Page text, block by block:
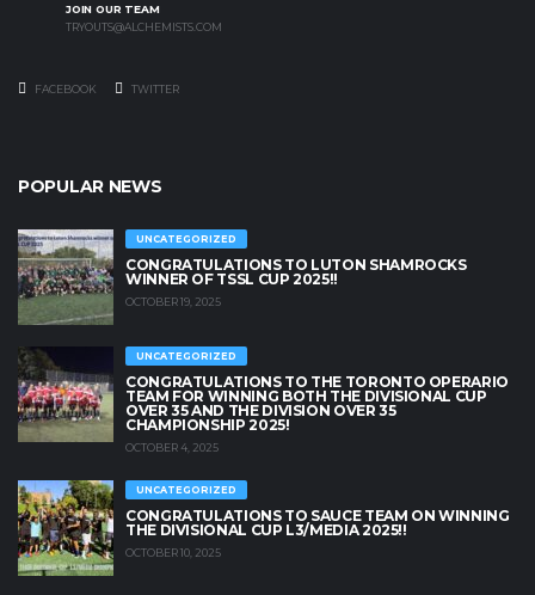
JOIN OUR TEAM
TRYOUTS@ALCHEMISTS.COM
FACEBOOK TWITTER
POPULAR NEWS
UNCATEGORIZED
CONGRATULATIONS TO LUTON SHAMROCKS
WINNER OF TSSL CUP 2025!!
OCTOBER 19, 2025
UNCATEGORIZED
CONGRATULATIONS TO THE TORONTO OPERARIO
TEAM FOR WINNING BOTH THE DIVISIONAL CUP
OVER 35 AND THE DIVISION OVER 35
CHAMPIONSHIP 2025!
OCTOBER 4, 2025
UNCATEGORIZED
CONGRATULATIONS TO SAUCE TEAM ON WINNING
THE DIVISIONAL CUP L3/MEDIA 2025!!
OCTOBER 10, 2025